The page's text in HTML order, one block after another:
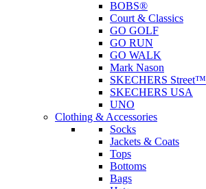
BOBS®
Court & Classics
GO GOLF
GO RUN
GO WALK
Mark Nason
SKECHERS Street™
SKECHERS USA
UNO
Clothing & Accessories
Socks
Jackets & Coats
Tops
Bottoms
Bags